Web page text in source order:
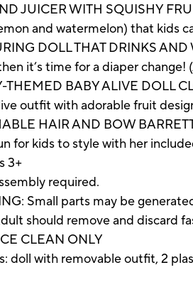
JUICER WITH SQUISHY
and watermelon) that kids
DOLL THAT DRINKS
it’s time for a diaper
THEMED BABY ALIVE DOLL
outfit with adorable fruit
HAIR AND BOW
for kids to style with her
3+
required.
Small parts may be
should remove and discard
CLEAN ONLY
doll with removable outfit, 2